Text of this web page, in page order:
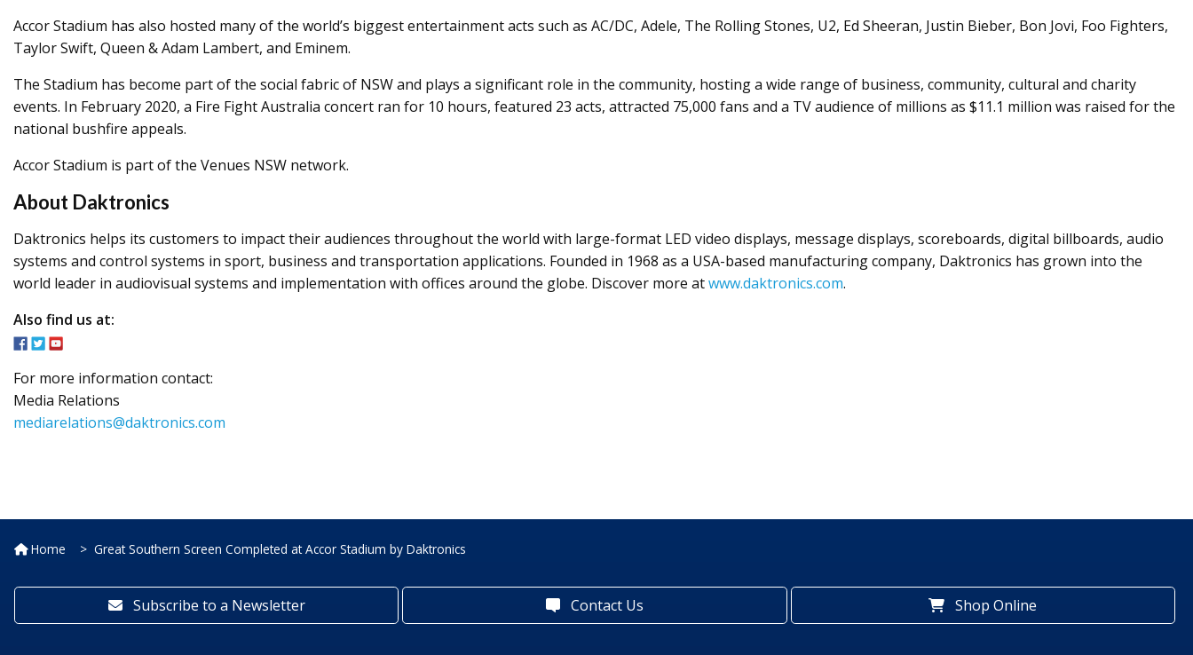
Accor Stadium has also hosted many of the world’s biggest entertainment acts such as AC/DC, Adele, The Rolling Stones, U2, Ed Sheeran, Justin Bieber, Bon Jovi, Foo Fighters,
Taylor Swift, Queen & Adam Lambert, and Eminem.
The Stadium has become part of the social fabric of NSW and plays a significant role in the community, hosting a wide range of business, community, cultural and charity
events. In February 2020, a Fire Fight Australia concert ran for 10 hours, featured 23 acts, attracted 75,000 fans and a TV audience of millions as $11.1 million was raised for the
national bushfire appeals.
Accor Stadium is part of the Venues NSW network.
About Daktronics
Daktronics helps its customers to impact their audiences throughout the world with large-format LED video displays, message displays, scoreboards, digital billboards, audio
systems and control systems in sport, business and transportation applications. Founded in 1968 as a USA-based manufacturing company, Daktronics has grown into the
world leader in audiovisual systems and implementation with offices around the globe. Discover more atwww.daktronics.com.
Also find us at:
For more information contact:
Media Relations
mediarelations@daktronics.com
Home Great Southern Screen Completed at Accor Stadium by Daktronics
Subscribe to a Newsletter Contact Us Shop Online